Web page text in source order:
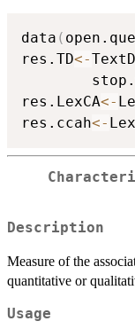
data (
res.TD<-
res.LexCA<-
res.ccah<-
Description
Measure of the
quantitative or
Usage